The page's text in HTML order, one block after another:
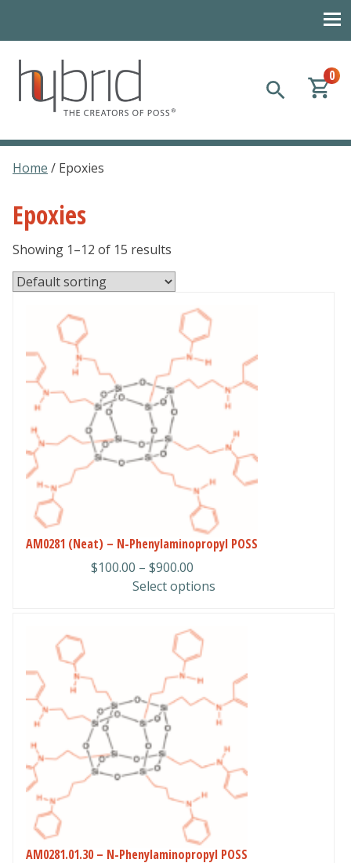
Hybrid Plastics
Creators of POSS polyhedral oligomeric silsesquioxane
0
Home / Epoxies
Epoxies
Showing 1–12 of 15 results
AM0281 (Neat) – N-Phenylaminopropyl POSS
$100.00 – $900.00Price
range:
$900.00
Select options
product
has
multiple
variants.
The
options
may
be
chosen
on
the
product
AM0281.01.30 – N-Phenylaminopropyl POSS
product
has
multiple
variants.
The
options
may
be
chosen
on
the